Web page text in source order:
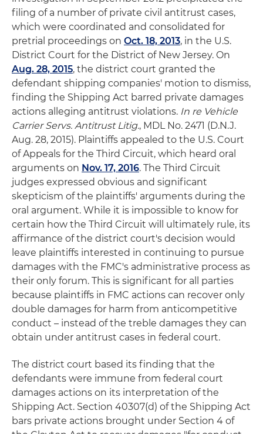
filing of a number of private civil antitrust cases,
which were coordinated and consolidated for
pretrial proceedings on Oct. 18, 2013, in the U.S.
District Court for the District of New Jersey. On
Aug. 28, 2015, the district court granted the
defendant shipping companies' motion to dismiss,
finding the Shipping Act barred private damages
actions alleging antitrust violations. In re Vehicle
Carrier Servs. Antitrust Litig., MDL No. 2471 (D.N.J.
Aug. 28, 2015). Plaintiffs appealed to the U.S. Court
of Appeals for the Third Circuit, which heard oral
arguments on Nov. 17, 2016. The Third Circuit
judges expressed obvious and significant
skepticism of the plaintiffs' arguments during the
oral argument. While it is impossible to know for
certain how the Third Circuit will ultimately rule, its
affirmance of the district court's decision would
leave plaintiffs interested in continuing to pursue
damages with the FMC's administrative process as
their only forum. This is significant for all parties
because plaintiffs in FMC actions can recover only
double damages for harm from anticompetitive
conduct – instead of the treble damages they can
obtain under antitrust cases in federal court.
The district court based its finding that the
defendants were immune from federal court
damages actions on its interpretation of the
Shipping Act. Section 40307(d) of the Shipping Act
bars private actions brought under Section 4 of